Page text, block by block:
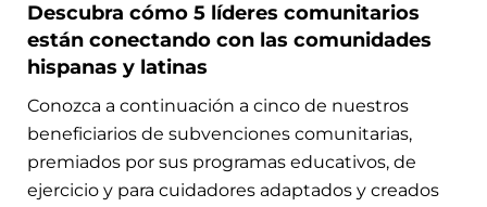
Descubra cómo 5 líderes comunitarios
están conectando con las comunidades
hispanas y latinas
Conozca a continuación a cinco de nuestros
beneficiarios de subvenciones comunitarias,
premiados por sus programas educativos, de
ejercicio y para cuidadores adaptados y creados